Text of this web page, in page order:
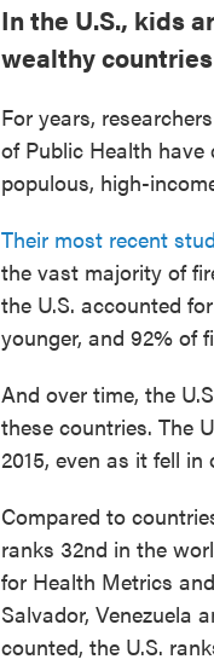
In the U.S., kids
wealthy countries
For years,
of Public Health
populous, high-
Their most recent
the vast majority of
the U.S. accounted
younger, and 92% of
And over time, the
these countries. The
2015, even as it fell
Compared to
ranks 32nd in the
for Health Metrics
Salvador, Venezuela
counted, the U.S.